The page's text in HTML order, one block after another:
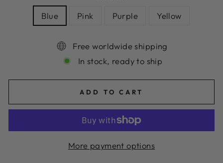
Blue Pink Purple Yellow
Free worldwide shipping
In stock, ready to ship
ADD TO CART
More payment options